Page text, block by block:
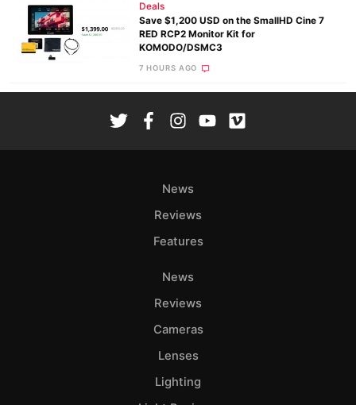
Deals
Save $1,200 USD on the SmallHD Cine 7
RED RCP2 Monitor Kit for
KOMODO/DSMC3
7 HOURS AGO
News
Reviews
Features
News
Reviews
Cameras
Lenses
Lighting